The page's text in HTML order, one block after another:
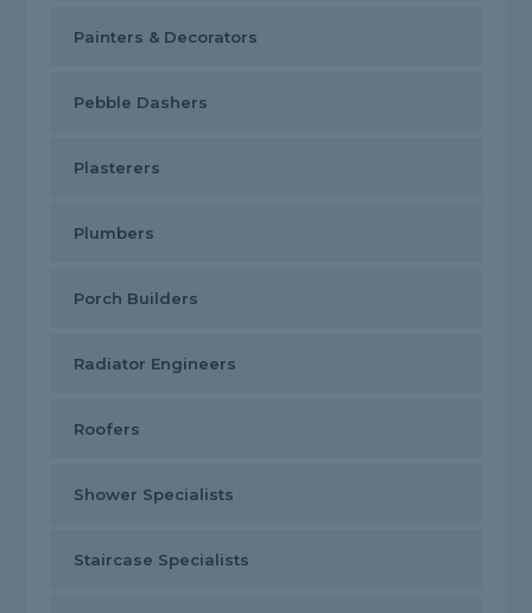
Painters & Decorators
Pebble Dashers
Plasterers
Plumbers
Porch Builders
Radiator Engineers
Roofers
Shower Specialists
Staircase Specialists